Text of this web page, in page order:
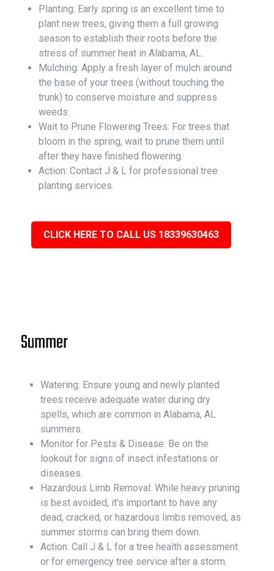
Planting: Early spring is an excellent time to
plant new trees, giving them a full growing
season to establish their roots before the
stress of summer heat in Alabama, AL.
Mulching: Apply a fresh layer of mulch around
the base of your trees (without touching the
trunk) to conserve moisture and suppress
weeds.
Wait to Prune Flowering Trees: For trees that
bloom in the spring, wait to prune them until
after they have finished flowering.
Action: Contact J & L for professional tree
planting services.
CLICK HERE TO CALL US 18339630463
Summer
Watering: Ensure young and newly planted
trees receive adequate water during dry
spells, which are common in Alabama, AL
summers.
Monitor for Pests & Disease: Be on the
lookout for signs of insect infestations or
diseases.
Hazardous Limb Removal: While heavy pruning
is best avoided, it's important to have any
dead, cracked, or hazardous limbs removed, as
summer storms can bring them down.
Action: Call J & L for a tree health assessment
or for emergency tree service after a storm.